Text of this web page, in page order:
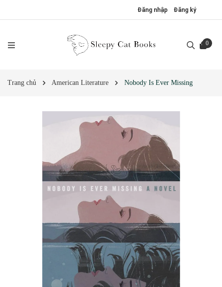
Đăng nhập Đăng ký
0
Trang chủ American Literature Nobody Is Ever Missing